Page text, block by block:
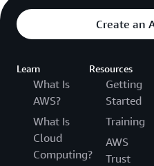
Create an
Learn
What Is
AWS?
What Is
Cloud
Computing?
Resources
Getting
Started
Training
AWS
Trust